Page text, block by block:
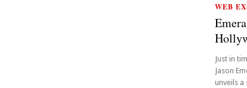
WEB
Just in
Jason
unveils